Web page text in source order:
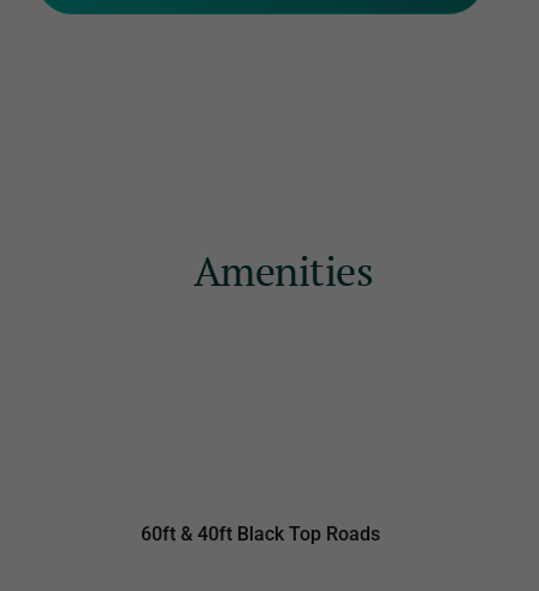
Amenities
60ft & 40ft Black Top Roads